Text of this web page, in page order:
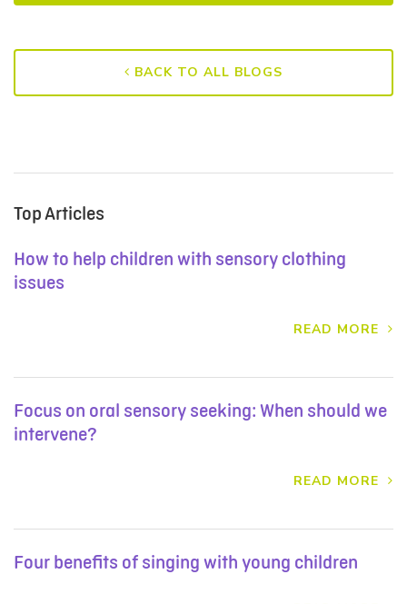
BACK TO ALL BLOGS
Top Articles
How to help children with sensory clothing
issues
READ MORE
Focus on oral sensory seeking: When should we
intervene?
READ MORE
Four benefits of singing with young children